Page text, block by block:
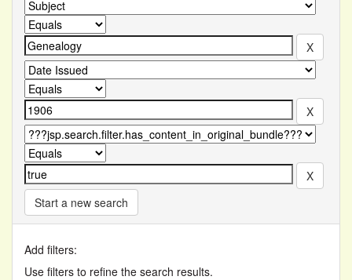
Start a new search
Add filters:
Use filters to refine the search results.